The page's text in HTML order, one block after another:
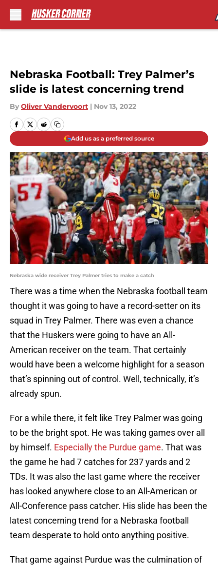
Nebraska Football: Trey Palmer’s
slide is latest concerning trend
By Oliver Vandervoort | Nov 13, 2022
Add us as a preferred source
Nebraska wide receiver Trey Palmer tries to make a catch
There was a time when the Nebraska football team
thought it was going to have a record-setter on its
squad in Trey Palmer. There was even a chance
that the Huskers were going to have an All-
American receiver on the team. That certainly
would have been a welcome highlight for a season
that’s spinning out of control. Well, technically, it’s
already spun.
For a while there, it felt like Trey Palmer was going
to be the bright spot. He was taking games over all
by himself. Especially the Purdue game. That was
the game he had 7 catches for 237 yards and 2
TDs. It was also the last game where the receiver
has looked anywhere close to an All-American or
All-Conference pass catcher. His slide has been the
latest concerning trend for a Nebraska football
team desperate to hold onto anything positive.
That game against Purdue was the culmination of